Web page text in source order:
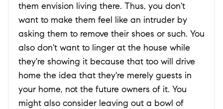
them envision living there. Thus, you don't
want to make them feel like an intruder by
asking them to remove their shoes or such. You
also don't want to linger at the house while
they're showing it because that too will drive
home the idea that they're merely guests in
your home, not the future owners of it. You
might also consider leaving out a bowl of